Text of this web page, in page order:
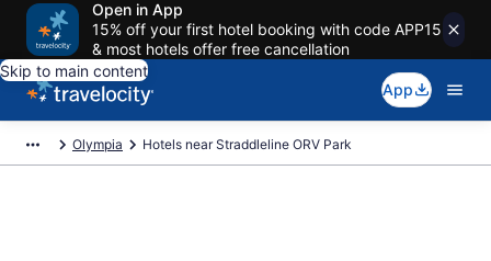
Open in App
15% off your first hotel booking with code APP15
& most hotels offer free cancellation
Skip to main content
App
Olympia Hotels near Straddleline ORV Park